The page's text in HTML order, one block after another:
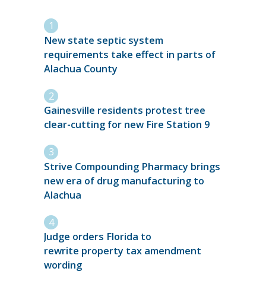
New state septic system
requirements take effect in parts of
Alachua County
Gainesville residents protest tree
clear-cutting for new Fire Station 9
Strive Compounding Pharmacy brings
new era of drug manufacturing to
Alachua
Judge orders Florida to
rewrite property tax amendment
wording